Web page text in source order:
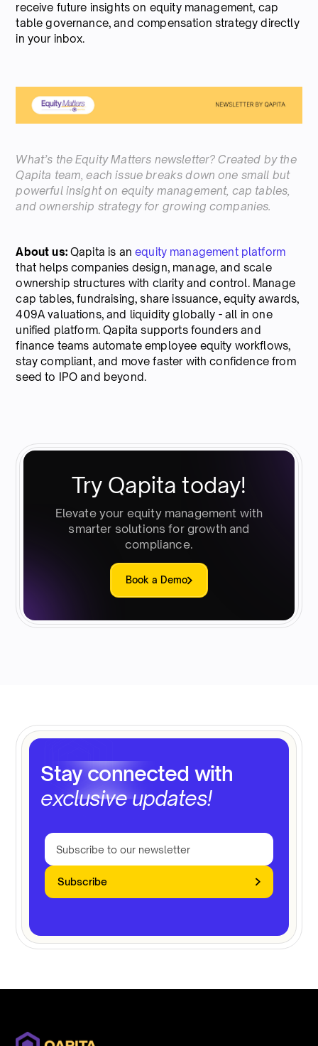
receive future insights on equity management, cap
table governance, and compensation strategy directly
in your inbox.
What’s the Equity Matters newsletter? Created by the
Qapita team, each issue breaks down one small but
powerful insight on equity management, cap tables,
and ownership strategy for growing companies.
About us:Qapita is anequity management platform
that helps companies design, manage, and scale
ownership structures with clarity and control. Manage
cap tables, fundraising, share issuance, equity awards,
409A valuations, and liquidity globally - all in one
unified platform. Qapita supports founders and
finance teams automate employee equity workflows,
stay compliant, and move faster with confidence from
seed to IPO and beyond.
Try Qapita today!
Elevate your equity management with
smarter solutions for growth and
compliance.
Book a Demo
Stay connected with
exclusive updates!
Subscribe